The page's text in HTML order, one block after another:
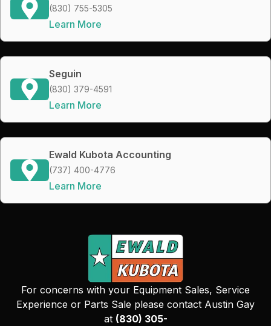
(830) 755-5305
Learn More
Seguin
(830) 379-4591
Learn More
Ewald Kubota Accounting
(737) 400-4776
Learn More
For concerns with your Equipment Sales, Service
Experience or Parts Sale please contact Austin Gay
at (830) 305-